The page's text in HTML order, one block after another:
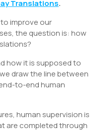
er
e
st
e
a
d
s
ar
e
Translations.
improve our
the question is: how
how it is supposed to
draw the line between
to-end human
human supervision is
are completed through